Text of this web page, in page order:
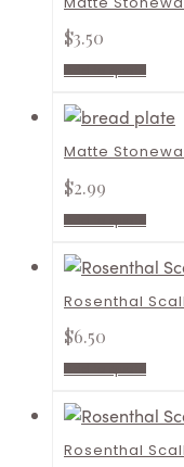
$3.50
Add to quote
Matte
$2.99
Add to quote
Rosenthal
$6.50
Add to quote
Rosenthal